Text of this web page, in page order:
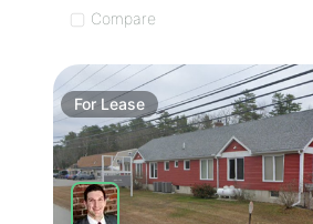
Compare
For Lease